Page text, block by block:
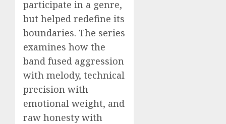
participate in a genre,
but helped redefine its
boundaries. The series
examines how the
band fused aggression
with melody, technical
precision with
emotional weight, and
raw honesty with